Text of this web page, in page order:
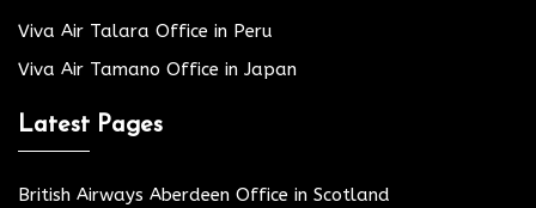
Viva Air Talara Office in Peru
Viva Air Tamano Office in Japan
Latest Pages
British Airways Aberdeen Office in Scotland